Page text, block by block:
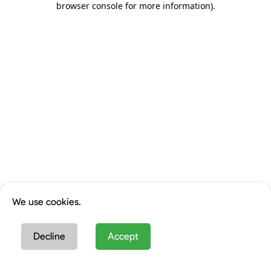
browser console for more information).
We use cookies.
Decline Accept